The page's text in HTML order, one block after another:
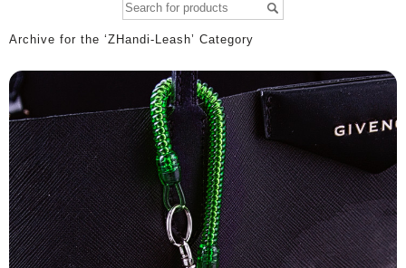
Archive for the ‘ZHandi-Leash’ Category